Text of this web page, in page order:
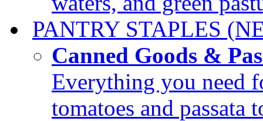
PANTRY STAPLES
Canned Goods &
Everything you need
tomatoes and passata